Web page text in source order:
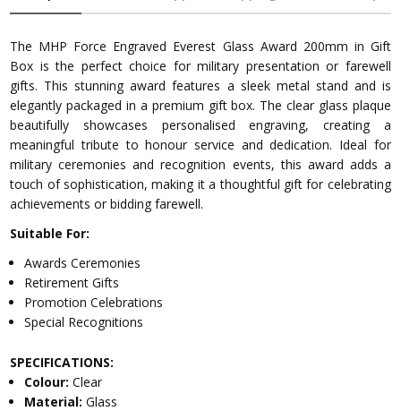
The MHP Force Engraved Everest Glass Award 200mm in Gift
Box is the perfect choice for military presentation or farewell
gifts. This stunning award features a sleek metal stand and is
elegantly packaged in a premium gift box. The clear glass plaque
beautifully showcases personalised engraving, creating a
meaningful tribute to honour service and dedication. Ideal for
military ceremonies and recognition events, this award adds a
touch of sophistication, making it a thoughtful gift for celebrating
achievements or bidding farewell.
Suitable For:
Awards Ceremonies
Retirement Gifts
Promotion Celebrations
Special Recognitions
SPECIFICATIONS:
Colour:Clear
Material:Glass